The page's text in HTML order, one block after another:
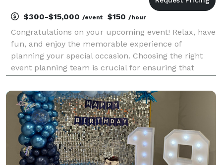
$300-$15,000 /event $150 /hour
Congratulations on your upcoming event! Relax, have
fun, and enjoy the memorable experience of
planning your special occasion. Choosing the right
event planning team is crucial for ensuring that
flawlessly. With years of experience and a wealth of
knowle